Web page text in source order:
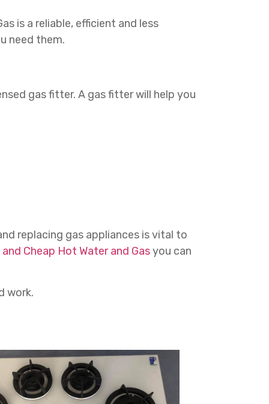
is a reliable, efficient and less
need them.
gas fitter. A gas fitter will help you
replacing gas appliances is vital to
Cheap Hot Water and Gasyou can
work.